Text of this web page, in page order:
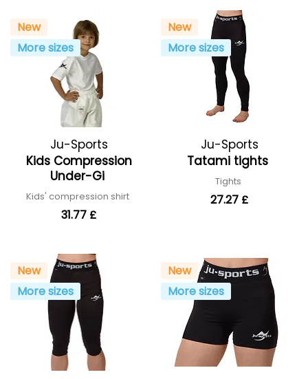
New
More sizes
Ju-Sports
Kids Compression
Under-Gi
Kids' compression shirt
31.77 £
New
More sizes
Ju-Sports
Tatami tights
Tights
27.27 £
New
More sizes
New
More sizes